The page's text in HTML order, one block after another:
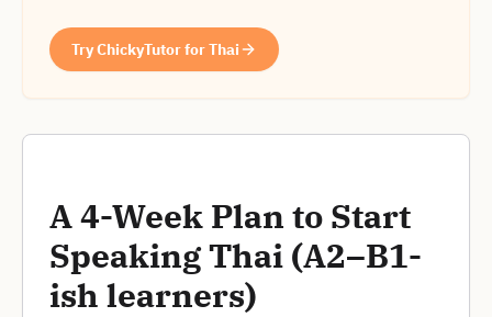
Try ChickyTutor for Thai
A 4-Week Plan to Start
Speaking Thai (A2–B1-
ish learners)